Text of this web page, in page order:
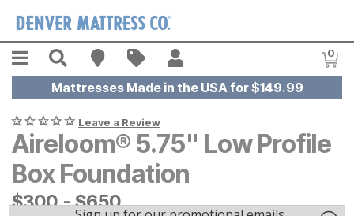
Menu Search Find A Store
Sales 0
Mattresses Made in the USA for $149.99
Leave a Review
Aireloom® 5.75" Low Profile
Box Foundation
$300
$300-$650
$650